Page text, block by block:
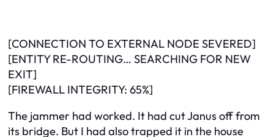
[CONNECTION TO EXTERNAL NODE SEVERED]
[ENTITY RE-ROUTING… SEARCHING FOR NEW
EXIT]
[FIREWALL INTEGRITY: 65%]
The jammer had worked. It had cut Janus off from
its bridge. But I had also trapped it in the house